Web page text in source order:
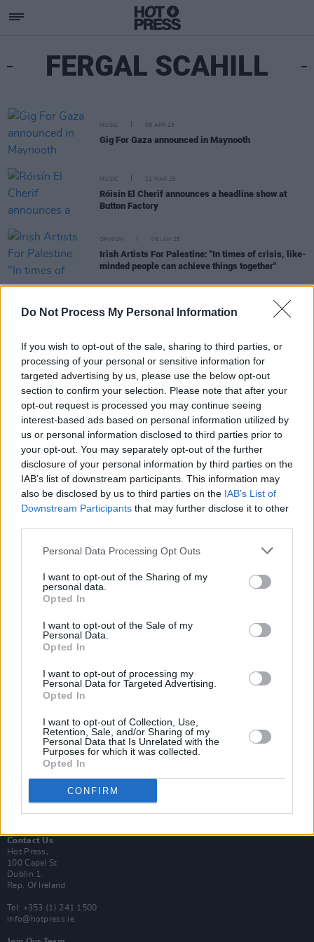
Do Not Process My Personal Information
If you wish to opt-out of the sale, sharing to third parties, or
processing of your personal or sensitive information for
targeted advertising by us, please use the below opt-out
section to confirm your selection. Please note that after your
opt-out request is processed you may continue seeing
interest-based ads based on personal information utilized by
us or personal information disclosed to third parties prior to
your opt-out. You may separately opt-out of the further
disclosure of your personal information by third parties on the
IAB’s list of downstream participants. This information may
also be disclosed by us to third parties on the IAB’s List of
Downstream Participants that may further disclose it to other
Personal Data Processing Opt Outs
I want to opt-out of the Sharing of my
personal data.
Opted In
I want to opt-out of the Sale of my
Personal Data.
Opted In
I want to opt-out of processing my
Personal Data for Targeted Advertising.
Opted In
I want to opt-out of Collection, Use,
Retention, Sale, and/or Sharing of my
Personal Data that Is Unrelated with the
Purposes for which it was collected.
Opted In
CONFIRM
FERGAL SCAHILL
MUSIC 08 APR 25
Gig For Gaza announced in Maynooth
MUSIC 21 MAR 25
Róisín El Cherif announces a headline show at
Button Factory
OPINION 06 JAN 25
Irish Artists For Palestine: "In times of crisis, like-
minded people can achieve things together"
Irish Artists For Palestine collaborate with Irish
and Palestinian artists on new song ‘Óró Sé Do
MUSIC 02 DEC 24
Gig For Gaza: Roisin El Cherif to make guest
appearance at Paul Weller-curated Brixton show
Subscribe
Van Morrison Project
Rapid Fire
Now We’re Talking
Y&E Sessions
Additional Sites
MIX – Music Industry Xplained
Best of Dublin
Hot Press Video Archive
Contact Us
Hot Press,
100 Capel St
Dublin 1.
Rep. Of Ireland
Tel: +353 (1) 241 1500
info@hotpress.ie